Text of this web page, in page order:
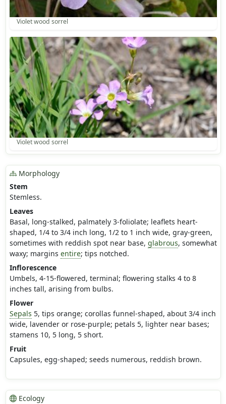
Violet wood sorrel
Violet wood sorrel
Morphology
Stem
Stemless.
Leaves
Basal, long-stalked, palmately 3-foliolate; leaflets heart-
shaped, 1/4 to 3/4 inch long, 1/2 to 1 inch wide, gray-green,
sometimes with reddish spot near base, glabrous, somewhat
waxy; margins entire; tips notched.
Inflorescence
Umbels, 4-15-flowered, terminal; flowering stalks 4 to 8
inches tall, arising from bulbs.
Flower
Sepals 5, tips orange; corollas funnel-shaped, about 3/4 inch
wide, lavender or rose-purple; petals 5, lighter near bases;
stamens 10, 5 long, 5 short.
Fruit
Capsules, egg-shaped; seeds numerous, reddish brown.
Ecology